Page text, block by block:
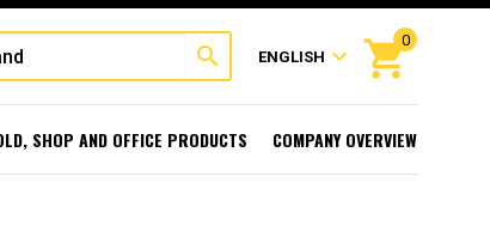
search ENGLISH expand_more shopping_cart
0
SHOP AND OFFICE PRODUCTS COMPANY OVERVIEW